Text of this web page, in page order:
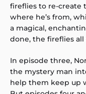
fireflies to re-create
where he’s from,
a magical,
done, the fireflies all
In episode three,
the mystery man
help them keep up